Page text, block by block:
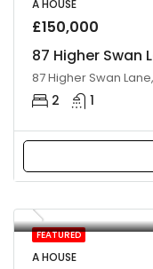
A HOUSE
£150,000
2 1
FEATURED
A HOUSE